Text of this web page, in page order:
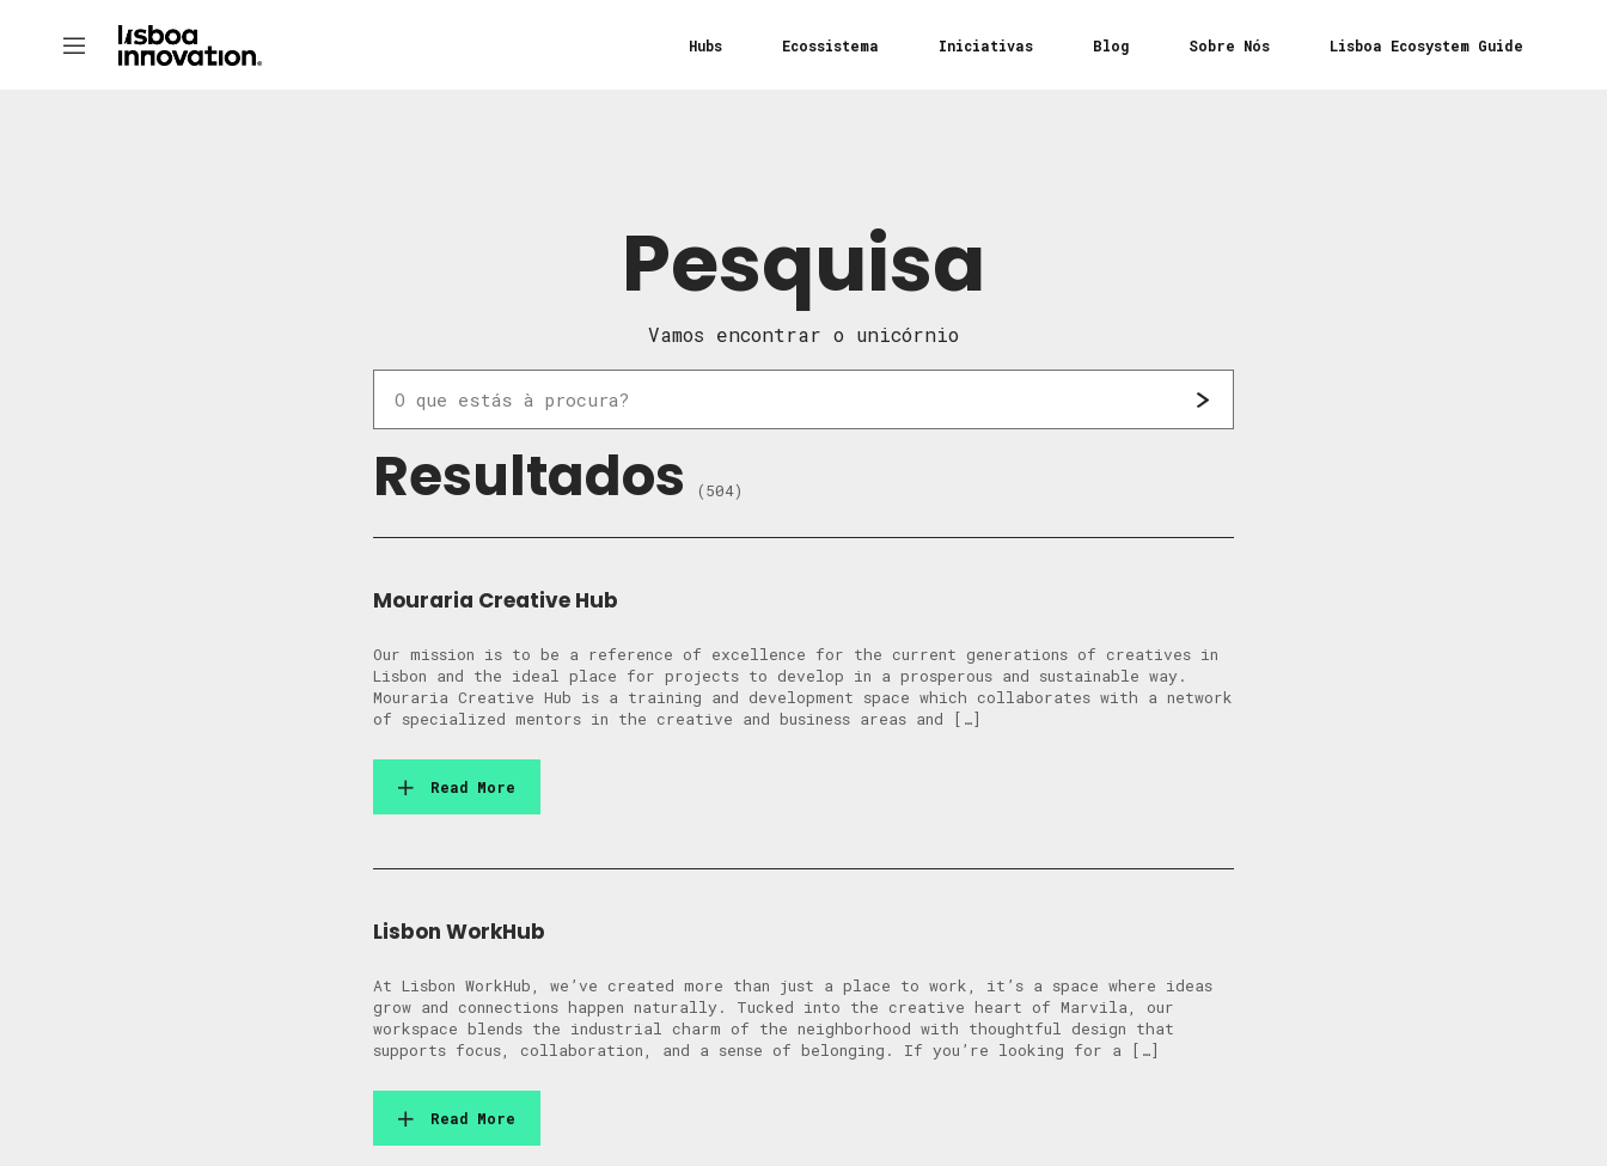
Hubs Ecossistema Iniciativas Blog Sobre Nós Lisboa Ecosystem Guide
Pesquisa
Vamos encontrar o unicórnio
Resultados (504)
Mouraria Creative Hub
Our mission is to be a reference of excellence for the current generations of creatives in
Lisbon and the ideal place for projects to develop in a prosperous and sustainable way.
Mouraria Creative Hub is a training and development space which collaborates with a network
of specialized mentors in the creative and business areas and […]
Read More
Lisbon WorkHub
At Lisbon WorkHub, we’ve created more than just a place to work, it’s a space where ideas
grow and connections happen naturally. Tucked into the creative heart of Marvila, our
workspace blends the industrial charm of the neighborhood with thoughtful design that
supports focus, collaboration, and a sense of belonging. If you’re looking for a […]
Read More